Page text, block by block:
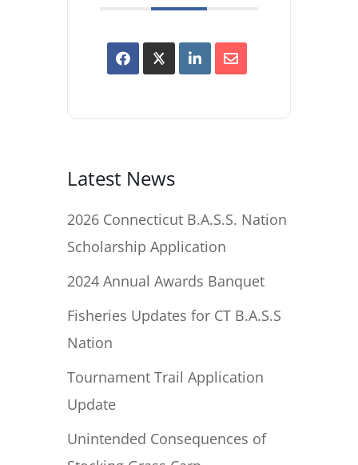
Latest News
2026 Connecticut B.A.S.S. Nation
Scholarship Application
2024 Annual Awards Banquet
Fisheries Updates for CT B.A.S.S
Nation
Tournament Trail Application
Update
Unintended Consequences of